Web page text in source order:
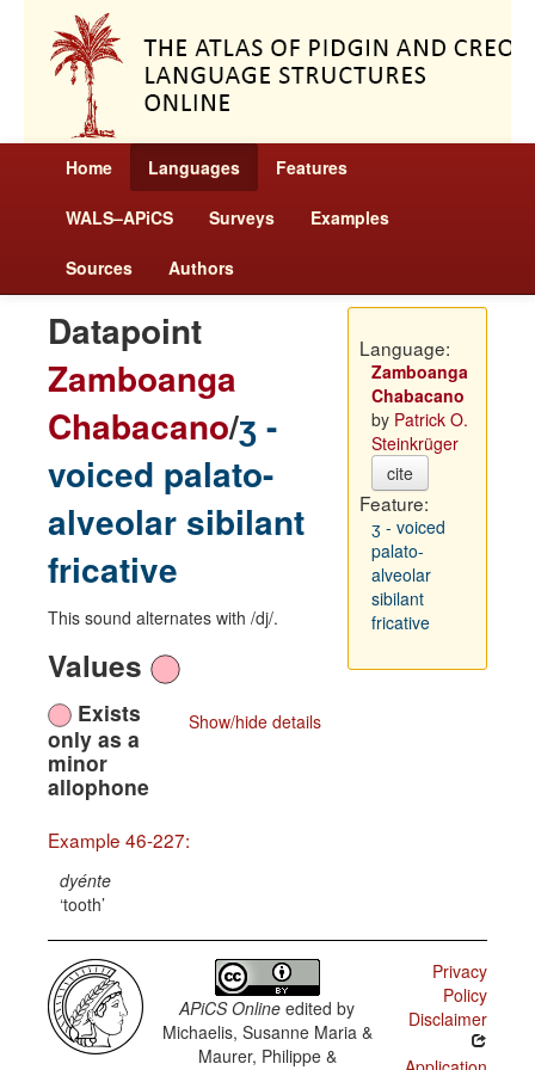
Home Languages Features
WALS–APiCS Surveys Examples
Sources Authors
Datapoint
Zamboanga
Chabacano/ʒ -
voiced palato-
alveolar sibilant
fricative
This sound alternates with /dj/.
Values
Show/hide details
Exists
only as a
minor
allophone
Example 46-227:
dyénte
tooth
Language:
Zamboanga
Chabacano
by Patrick O.
Steinkrüger
cite
Feature:
ʒ - voiced
palato-
alveolar
sibilant
fricative
APiCS Online edited by
Michaelis, Susanne Maria &
Maurer, Philippe &
Privacy
Policy
Disclaimer